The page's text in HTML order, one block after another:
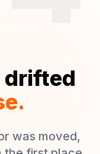
drifted
was moved,